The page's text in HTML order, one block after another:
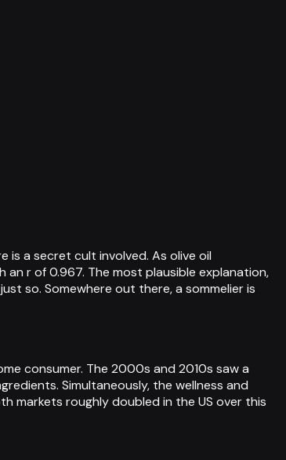
is a secret cult involved. As olive oil
r of 0.967. The most plausible explanation,
so. Somewhere out there, a sommelier is
consumer. The 2000s and 2010s saw a
Simultaneously, the wellness and
markets roughly doubled in the US over this